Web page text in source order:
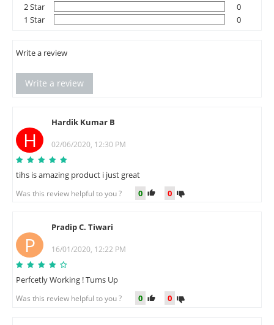
2 Star
0
1 Star
0
Write a review
Write a review
H
Hardik Kumar B
02/06/2020, 12:30 PM
tihs is amazing product i just great
Was this review helpful to you ? 0 0
P
Pradip C. Tiwari
16/01/2020, 12:22 PM
Perfcetly Working ! Tums Up
Was this review helpful to you ? 0 0